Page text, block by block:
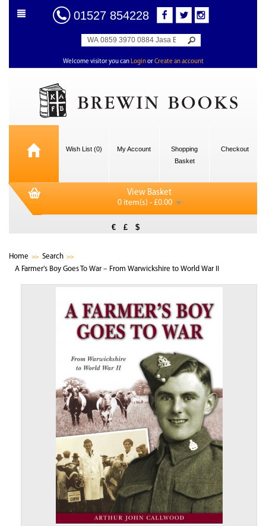
01527 854228
Welcome visitor you can LoginorCreate an account
Wish List (0) My Account
Shopping
Basket
Checkout
View Basket
0 item(s) - £0.00
€ £ $
Home
Search
A Farmer’s Boy Goes To War – From Warwickshire to World War II